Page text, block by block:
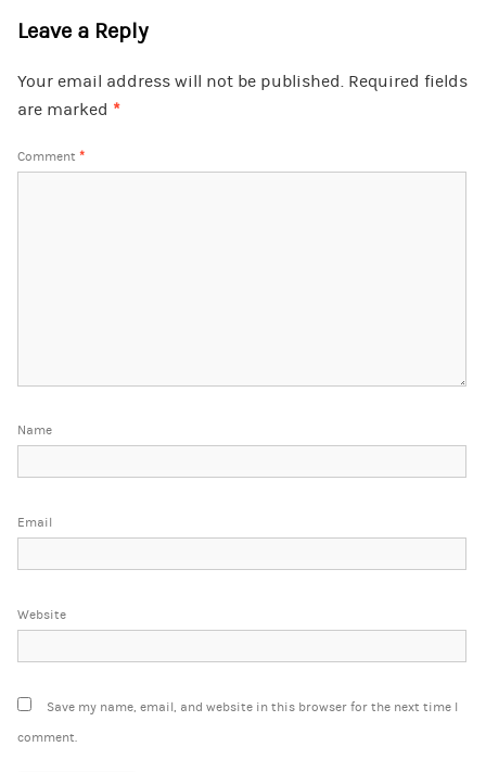
Leave a Reply
Your email address will not be published. Required fields
are marked *
Comment *
Name
Email
Website
Save my name, email, and website in this browser for the next time I
comment.